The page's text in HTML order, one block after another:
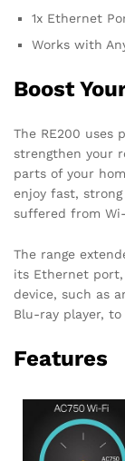
1x Ethernet
Works with
Boost
The RE200 uses
strengthen your
parts of your
enjoy fast,
suffered from
The range
its Ethernet
device, such as
Blu-ray player,
Features